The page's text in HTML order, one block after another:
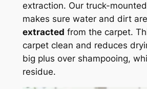
extraction. Our truck-
makes sure water and dirt are
extracted from the carpet.
carpet clean and reduces
big plus over shampooing,
residue.